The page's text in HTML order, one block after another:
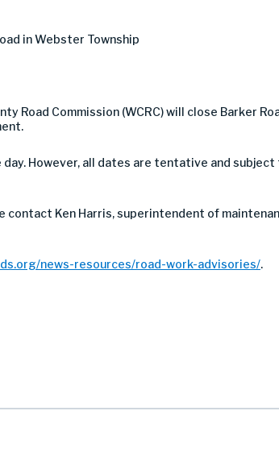
in Webster Township
Road Commission (WCRC) will close Barker
However, all dates are tentative and
contact Ken Harris, superintendent of
news-resources/road-work-advisories/.